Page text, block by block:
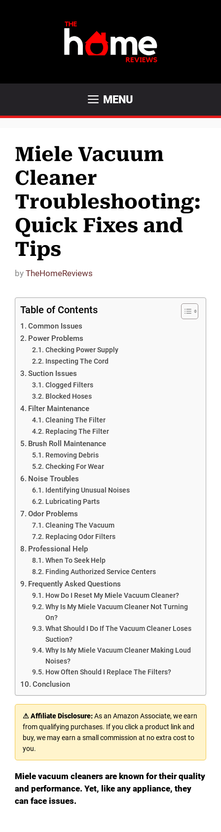
MENU
Miele Vacuum
Cleaner
Troubleshooting:
Quick Fixes and
Tips
by TheHomeReviews
Table of Contents
Common Issues
Power Problems
Checking Power Supply
Inspecting The Cord
Suction Issues
Clogged Filters
Blocked Hoses
Filter Maintenance
Cleaning The Filter
Replacing The Filter
Brush Roll Maintenance
Removing Debris
Checking For Wear
Noise Troubles
Identifying Unusual Noises
Lubricating Parts
Odor Problems
Cleaning The Vacuum
Replacing Odor Filters
Professional Help
When To Seek Help
Finding Authorized Service Centers
Frequently Asked Questions
How Do I Reset My Miele Vacuum Cleaner?
Why Is My Miele Vacuum Cleaner Not Turning
On?
What Should I Do If The Vacuum Cleaner Loses
Suction?
Why Is My Miele Vacuum Cleaner Making Loud
Noises?
How Often Should I Replace The Filters?
Conclusion
⚠ Affiliate Disclosure:As an Amazon Associate, we earn
from qualifying purchases. If you click a product link and
buy, we may earn a small commission at no extra cost to
you.
Miele vacuum cleaners are known for their quality
and performance. Yet, like any appliance, they
can face issues.